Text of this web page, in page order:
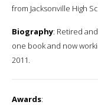
from Jacksonville High
Biography: Retired
one book and now
2011.
Awards: